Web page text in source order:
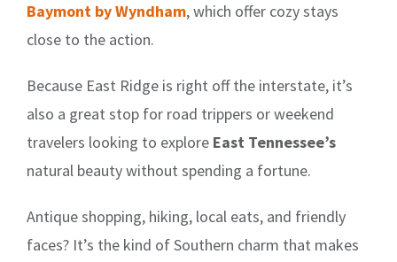
Baymont by Wyndham, which offer cozy stays
close to the action.
Because East Ridge is right off the interstate, it’s
also a great stop for road trippers or weekend
travelers looking to explore East Tennessee’s
natural beauty without spending a fortune.
Antique shopping, hiking, local eats, and friendly
faces? It’s the kind of Southern charm that makes